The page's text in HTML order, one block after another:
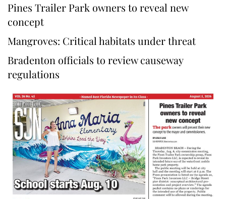
Pines Trailer Park owners to reveal new
concept
Mangroves: Critical habitats under threat
Bradenton officials to review causeway
regulations